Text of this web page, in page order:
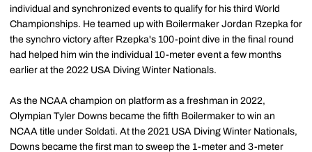
individual and synchronized events to qualify for his third World
Championships. He teamed up with Boilermaker Jordan Rzepka for
the synchro victory after Rzepka's 100-point dive in the final round
had helped him win the individual 10-meter event a few months
earlier at the 2022 USA Diving Winter Nationals.
As the NCAA champion on platform as a freshman in 2022,
Olympian Tyler Downs became the fifth Boilermaker to win an
NCAA title under Soldati. At the 2021 USA Diving Winter Nationals,
Downs became the first man to sweep the 1-meter and 3-meter